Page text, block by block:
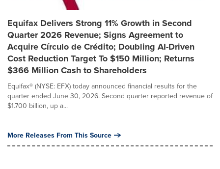
Equifax Delivers Strong 11% Growth in Second
Quarter 2026 Revenue; Signs Agreement to
Acquire Círculo de Crédito; Doubling AI-Driven
Cost Reduction Target To $150 Million; Returns
$366 Million Cash to Shareholders
Equifax® (NYSE: EFX) today announced financial results for the
quarter ended June 30, 2026. Second quarter reported revenue of
$1.700 billion, up a...
More Releases From This Source